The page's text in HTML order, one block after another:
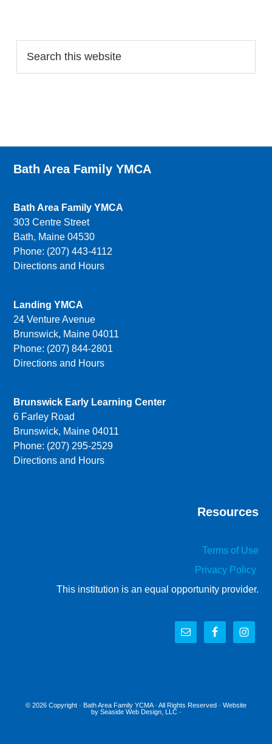
Bath Area Family YMCA
Bath Area Family YMCA
303 Centre Street
Bath, Maine 04530
Phone: (207) 443-4112
Directions and Hours
Landing YMCA
24 Venture Avenue
Brunswick, Maine 04011
Phone: (207) 844-2801
Directions and Hours
Brunswick Early Learning Center
6 Farley Road
Brunswick, Maine 04011
Phone: (207) 295-2529
Directions and Hours
Resources
Terms of Use
Privacy Policy
This institution is an equal opportunity provider.
© 2026 Copyright · Bath Area Family YCMA· All Rights Reserved · Website
by Seaside Web Design, LLC·